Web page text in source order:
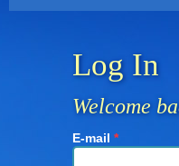
Log In
Welcome
E-mail *